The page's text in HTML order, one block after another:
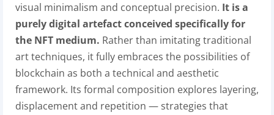
visual minimalism and conceptual precision. It is a
purely digital artefact conceived specifically for
the NFT medium. Rather than imitating traditional
art techniques, it fully embraces the possibilities of
blockchain as both a technical and aesthetic
framework. Its formal composition explores layering,
displacement and repetition — strategies that